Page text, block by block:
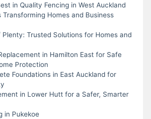
in Quality Fencing in West Auckland
Transforming Homes and Business
Plenty: Trusted Solutions for Homes and
in Hamilton East for Safe
Protection
Foundations in East Auckland for
in Lower Hutt for a Safer, Smarter
in Pukekoe